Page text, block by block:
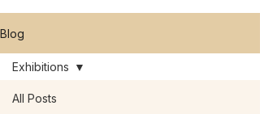
Blog
All Posts
Exhibitions